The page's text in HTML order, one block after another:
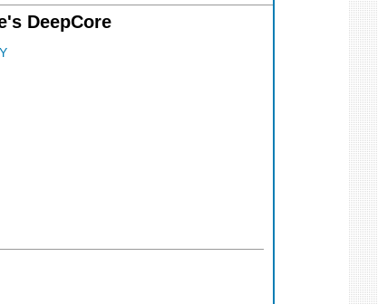
DeepCore